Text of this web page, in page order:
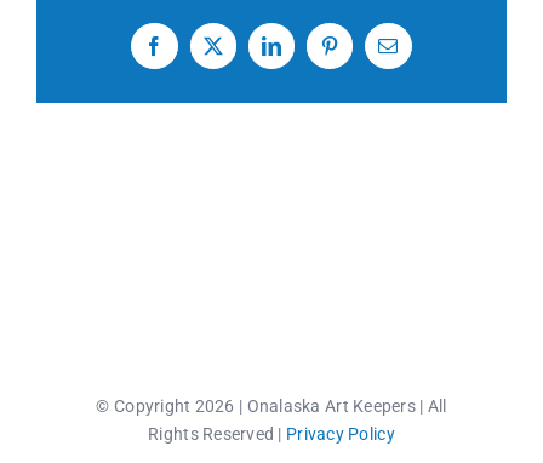
Facebook
X LinkedInPinterestEmail
© Copyright 2026 | Onalaska Art Keepers | All
Rights Reserved | Privacy Policy